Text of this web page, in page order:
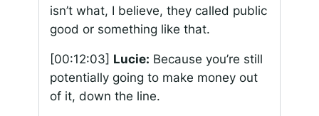
isn’t what, I believe, they called public
good or something like that.
[00:12:03] Lucie: Because you’re still
potentially going to make money out
of it, down the line.